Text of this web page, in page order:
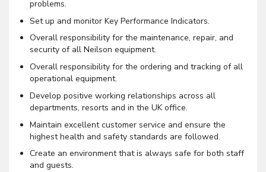
problems.
Set up and monitor Key Performance Indicators.
Overall responsibility for the maintenance, repair, and
security of all Neilson equipment.
Overall responsibility for the ordering and tracking of all
operational equipment.
Develop positive working relationships across all
departments, resorts and in the UK office.
Maintain excellent customer service and ensure the
highest health and safety standards are followed.
Create an environment that is always safe for both staff
and guests.